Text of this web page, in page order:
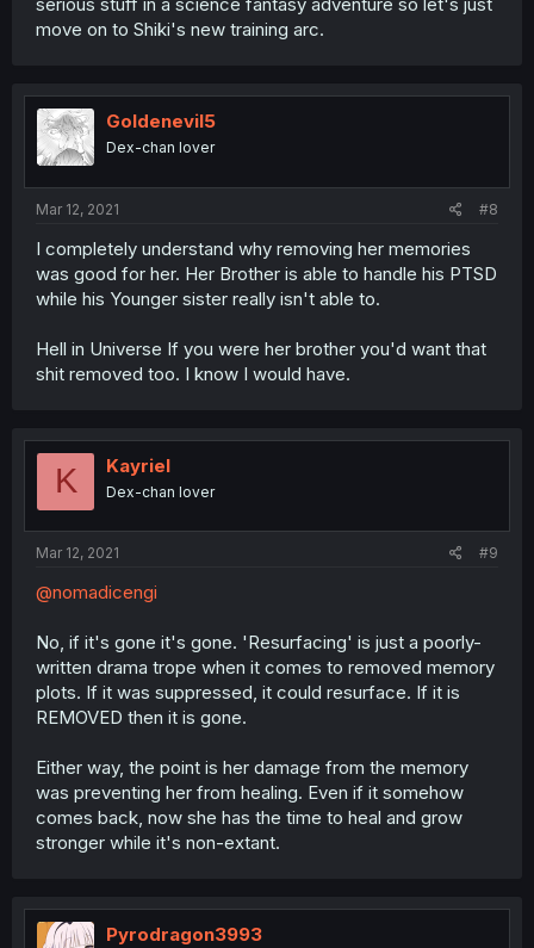
move on to Shiki's new training arc.
Goldenevil5
Dex-chan lover
Mar 12, 2021 #8
I completely understand why removing her memories
was good for her. Her Brother is able to handle his PTSD
while his Younger sister really isn't able to.
Hell in Universe If you were her brother you'd want that
shit removed too. I know I would have.
K Kayriel
Dex-chan lover
Mar 12, 2021 #9
@nomadicengi
No, if it's gone it's gone. 'Resurfacing' is just a poorly-
written drama trope when it comes to removed memory
plots. If it was suppressed, it could resurface. If it is
REMOVED then it is gone.
Either way, the point is her damage from the memory
was preventing her from healing. Even if it somehow
comes back, now she has the time to heal and grow
stronger while it's non-extant.
Pyrodragon3993